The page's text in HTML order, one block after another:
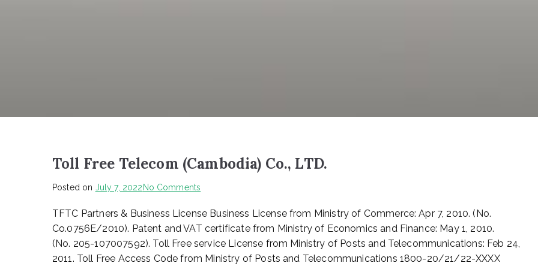
Toll Free Telecom (Cambodia) Co., LTD.
Posted on July 7, 2022 No Comments
Free
Telecom
(Cambodia)
Co.,
TFTC Partners & Business License Business License from Ministry of Commerce: Apr 7, 2010. (No.
Co.0756E/2010). Patent and VAT certificate from Ministry of Economics and Finance: May 1, 2010.
(No. 205-107007592). Toll Free service License from Ministry of Posts and Telecommunications: Feb 24,
2011. Toll Free Access Code from Ministry of Posts and Telecommunications 1800-20/21/22-XXXX